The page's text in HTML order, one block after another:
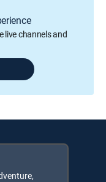
live channels and